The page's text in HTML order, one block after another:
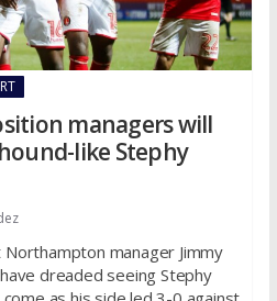
managers will
like Stephy
manager Jimmy
dreaded seeing Stephy